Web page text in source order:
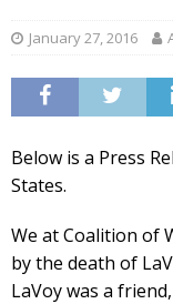
January 27, 2016
Below is a Press
States.
We at Coalition of
by the death of
LaVoy was a